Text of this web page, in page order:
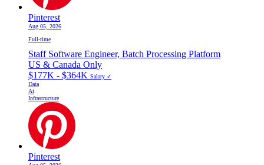
Pinterest
Aug 05, 2026
Full-time
Staff Software Engineer, Batch Processing Platform
US & Canada Only
$177K - $364K Salary ✓
Data
Ai
Infrastructure
Pinterest